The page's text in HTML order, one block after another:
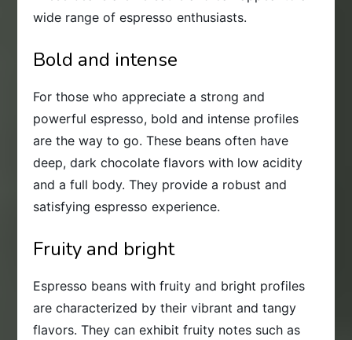
wide range of espresso enthusiasts.
Bold and intense
For those who appreciate a strong and
powerful espresso, bold and intense profiles
are the way to go. These beans often have
deep, dark chocolate flavors with low acidity
and a full body. They provide a robust and
satisfying espresso experience.
Fruity and bright
Espresso beans with fruity and bright profiles
are characterized by their vibrant and tangy
flavors. They can exhibit fruity notes such as